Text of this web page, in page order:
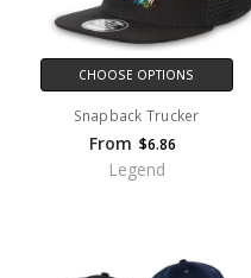
CHOOSE OPTIONS
Snapback Trucker
From $6.86
Legend